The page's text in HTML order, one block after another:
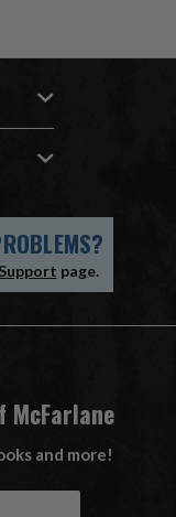
page.
McFarlane
and more!